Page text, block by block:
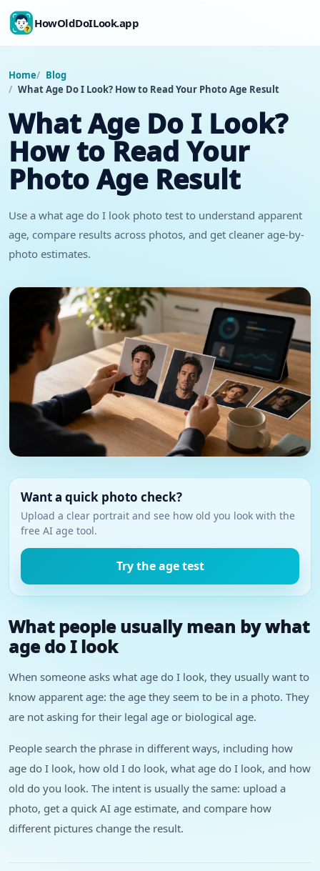
HowOldDoILook.app
Home
Blog
What Age Do I Look? How to Read Your Photo Age Result
What Age Do I Look?
How to Read Your
Photo Age Result
Use a what age do I look photo test to understand apparent
age, compare results across photos, and get cleaner age-by-
photo estimates.
Want a quick photo check?
Upload a clear portrait and see how old you look with the
free AI age tool.
Try the age test
What people usually mean by what
age do I look
When someone asks what age do I look, they usually want to
know apparent age: the age they seem to be in a photo. They
are not asking for their legal age or biological age.
People search the phrase in different ways, including how
age do I look, how old I do look, what age do I look, and how
old do you look. The intent is usually the same: upload a
photo, get a quick AI age estimate, and compare how
different pictures change the result.